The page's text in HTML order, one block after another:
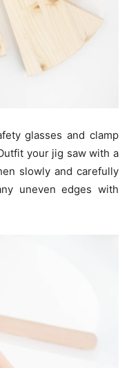
glasses and clamp
your jig saw with a
slowly and carefully
uneven edges with